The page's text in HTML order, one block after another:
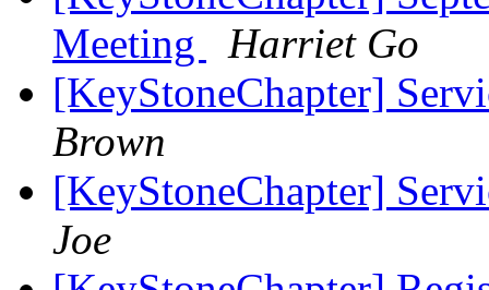
Meeting
Harriet Go
[KeyStoneChapter]
Brown
[KeyStoneChapter]
Joe